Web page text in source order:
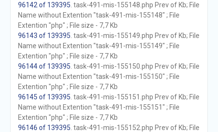
96142 of 139395 . task-491-mis-155148.php Prev of Kb; File
Name without Extention "task-491-mis-155148" ; File
Extention "php" ; File size - 7,7 Kb
96143 of 139395 . task-491-mis-155149.php Prev of Kb; File
Name without Extention "task-491-mis-155149" ; File
Extention "php" ; File size - 7,7 Kb
96144 of 139395 . task-491-mis-155150.php Prev of Kb; File
Name without Extention "task-491-mis-155150" ; File
Extention "php" ; File size - 7,7 Kb
96145 of 139395 . task-491-mis-155151.php Prev of Kb; File
Name without Extention "task-491-mis-155151" ; File
Extention "php" ; File size - 7,7 Kb
96146 of 139395 . task-491-mis-155152.php Prev of Kb; File